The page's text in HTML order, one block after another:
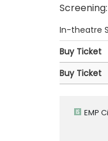
Screening:
In-theatre
Buy Ticket
Buy Ticket
EMP